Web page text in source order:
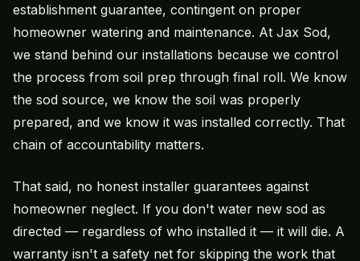
establishment guarantee, contingent on proper
homeowner watering and maintenance. At Jax Sod,
we stand behind our installations because we control
the process from soil prep through final roll. We know
the sod source, we know the soil was properly
prepared, and we know it was installed correctly. That
chain of accountability matters.
That said, no honest installer guarantees against
homeowner neglect. If you don't water new sod as
directed — regardless of who installed it — it will die. A
warranty isn't a safety net for skipping the work that